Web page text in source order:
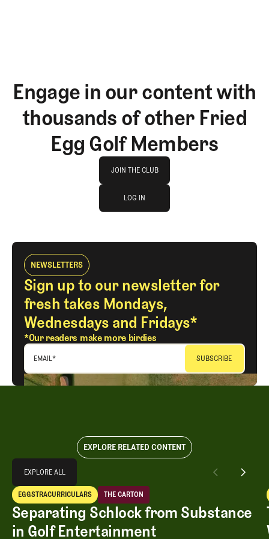
Engage in our content with
thousands of other Fried
Egg Golf Members
JOIN THE CLUB
JOIN THE CLUB
LOG IN
NEWSLETTERS
Sign up to our newsletter for
fresh takes Mondays,
Wednesdays and Fridays*
*Our readers make more birdies
EMAIL *
EXPLORE RELATED CONTENT
EXPLORE ALL
EXPLORE ALL
Separating Schlock from Substance in Golf Entertainment
EGGSTRACURRICULARS
Eggstracurriculars
THE CARTON
The Carton
Separating Schlock from Substance
in Golf Entertainment